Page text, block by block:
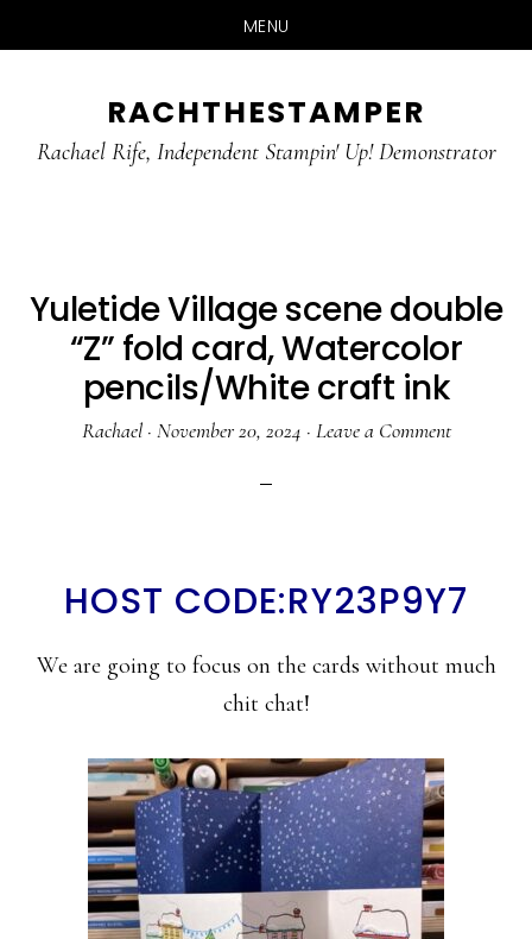
MENU
main
primary
RACHTHESTAMPER
Rachael Rife, Independent Stampin' Up! Demonstrator
Yuletide Village scene double
“Z” fold card, Watercolor
pencils/White craft ink
Rachael· November 20, 2024 · Leave a Comment
HOST CODE:RY23P9Y7
We are going to focus on the cards without much
chit chat!